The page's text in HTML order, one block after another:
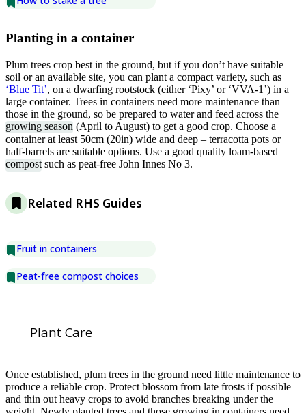
Planting in a container
Plum trees crop best in the ground, but if you don’t have suitable
soil or an available site, you can plant a compact variety, such as
‘Blue Tit’, on a dwarfing rootstock (either ‘Pixy’ or ‘VVA-1’) in a
large container. Trees in containers need more maintenance than
those in the ground, so be prepared to water and feed across the
growing season (April to August) to get a good crop. Choose a
container at least 50cm (20in) wide and deep – terracotta pots or
half-barrels are suitable options. Use a good quality loam-based
compost such as peat-free John Innes No 3.
Related RHS Guides
Fruit in containers
Peat-free compost choices
Plant Care
Once established, plum trees in the ground need little maintenance to
produce a reliable crop. Protect blossom from late frosts if possible
and thin out heavy crops to avoid branches breaking under the